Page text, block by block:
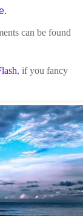
.
can be found
, if you fancy